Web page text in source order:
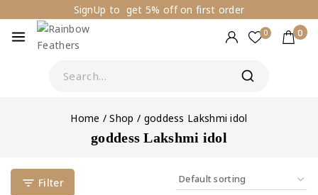
SignUp to get 5% off on first order
0 0
Home / Shop / goddess Lakshmi idol
goddess Lakshmi idol
Filter